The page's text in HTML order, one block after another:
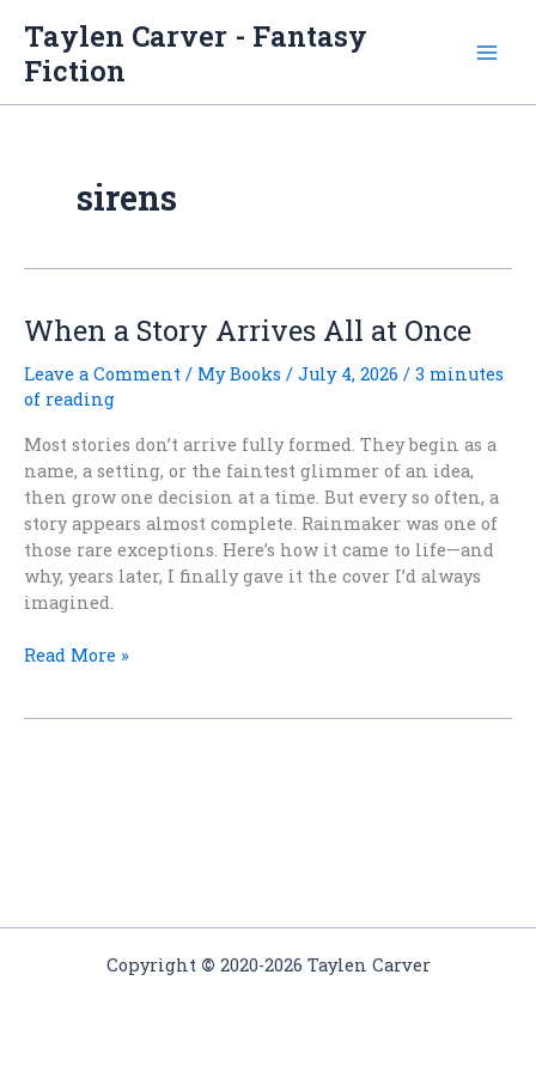
content
Taylen Carver - Fantasy
Fiction
sirens
When a Story Arrives All at Once
Leave a Comment / My Books / July 4, 2026 / 3 minutes
of reading
Most stories don’t arrive fully formed. They begin as a
name, a setting, or the faintest glimmer of an idea,
then grow one decision at a time. But every so often, a
story appears almost complete. Rainmaker was one of
those rare exceptions. Here’s how it came to life—and
why, years later, I finally gave it the cover I’d always
imagined.
When
Read More »
Copyright © 2020-2026 Taylen Carver